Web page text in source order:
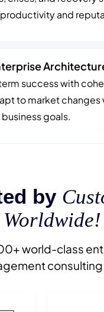
and
success with
to market changes
goals.
by
Worldwide!
world-class
consulting